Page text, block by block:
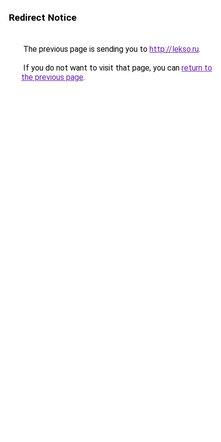
Redirect Notice
The previous page is sending you to http://lekso.ru.
If you do not want to visit that page, you can return to
the previous page.